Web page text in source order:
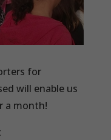
for
will enable us
a month!